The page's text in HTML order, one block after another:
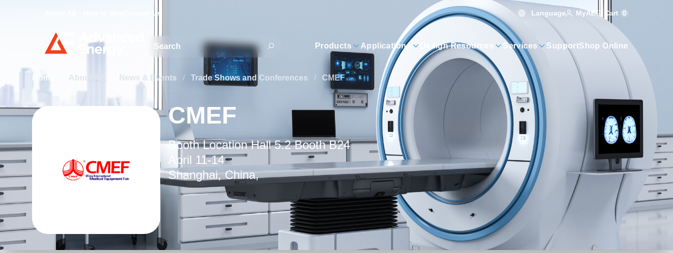
Contact Us Language MyAE Cart 0
Site Search
Products Applications Design Resources Services SupportShop Online
Home About AE News & Events / Trade Shows and Conferences / CMEF
CMEF
Booth Location Hall 5.2 Booth B24
April 11-14
Shanghai, China,